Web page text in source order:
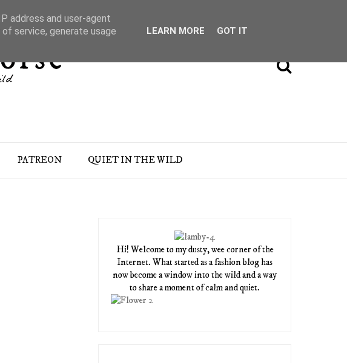
PATREON QUIET IN THE WILD
Hi! Welcome to my dusty, wee corner of the
Internet. What started as a fashion blog has
now become a window into the wild and a way
to share a moment of calm and quiet.
address and user-agent
service, generate usage
LEARN MORE GOT IT